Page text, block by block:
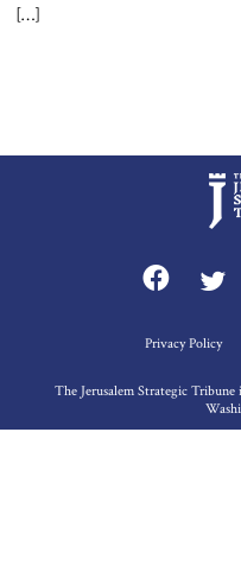
[…]
Privacy Policy
The Jerusalem Strategic